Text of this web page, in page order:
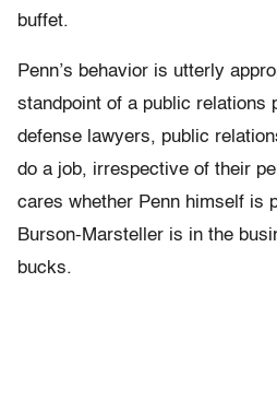
buffet.
Penn’s behavior is utterly
standpoint of a public relations
defense lawyers, public
do a job, irrespective of their
cares whether Penn himself is
Burson-Marsteller is in the
bucks.